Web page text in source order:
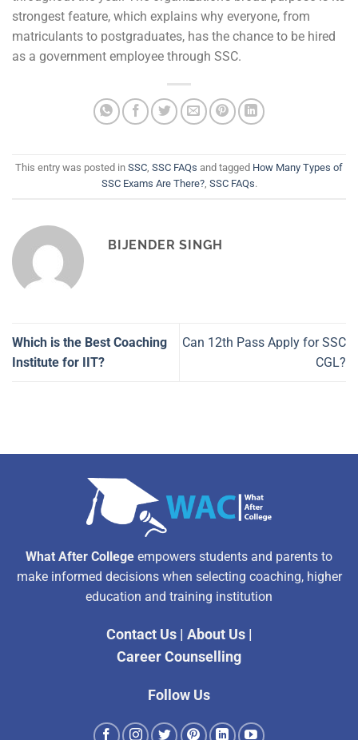
strongest feature, which explains why everyone, from
matriculants to postgraduates, has the chance to be hired
as a government employee through SSC.
This entry was posted in SSC, SSC FAQs and tagged How Many Types of
SSC Exams Are There?, SSC FAQs.
BIJENDER SINGH
Which is the Best Coaching
Institute for IIT?
Can 12th Pass Apply for SSC
CGL?
What After College empowers students and parents to
make informed decisions when selecting coaching, higher
education and training institution
Contact Us| About Us|
Career Counselling
Follow Us